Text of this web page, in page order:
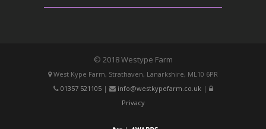
© 2018 Westype Farm
West Kype Farm, Strathaven, Lanarkshire, ML10 6PR
01357 521105| info@westkypefarm.co.uk|
Privacy